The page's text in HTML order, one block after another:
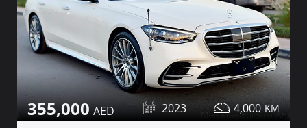
355,000 2023 4,000